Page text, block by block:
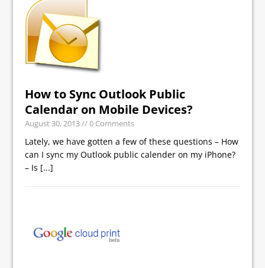
How to Sync Outlook Public
Calendar on Mobile Devices?
August 30, 2013// 0 Comments
Lately, we have gotten a few of these questions – How
can I sync my Outlook public calender on my iPhone?
– Is [...]